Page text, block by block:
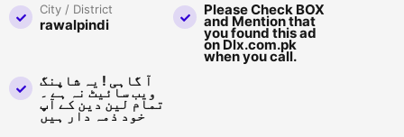
City / District
rawalpindi
Please Check BOX
and Mention that
you found this ad
on Dlx.com.pk
when you call.
آ گاہی ! یہ شاپنگ
ویب سائیٹ نہ ہے ۔
تمام لین دین کے آپ
خود ذمہ دار ہیں